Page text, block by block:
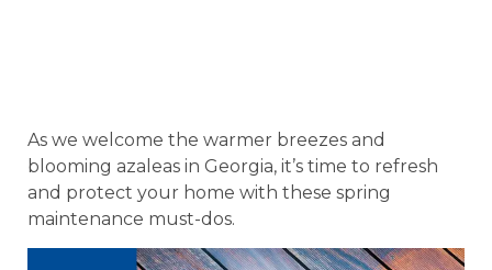
As we welcome the warmer breezes and
blooming azaleas in Georgia, it’s time to refresh
and protect your home with these spring
maintenance must-dos.